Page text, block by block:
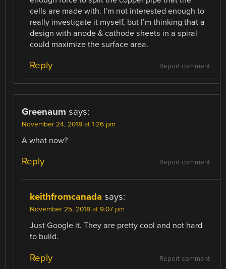
cells are made with. I’m not interested enough to
really investigate it myself, but I’m thinking that a
design with anode & cathode sheets in a spiral
could maximize the surface area.
Report comment
Reply
Greenaum says:
November 24, 2018 at 1:26 pm
A what now?
Report comment
Reply
keithfromcanada says:
November 25, 2018 at 9:07 pm
Just Google it. They are pretty cool and not hard
to build.
Report comment
Reply